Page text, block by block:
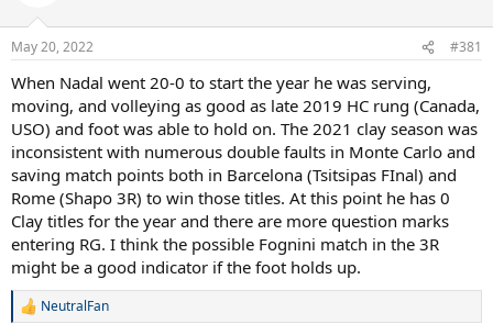
May 20, 2022 #381
When Nadal went 20-0 to start the year he was serving,
moving, and volleying as good as late 2019 HC rung (Canada,
USO) and foot was able to hold on. The 2021 clay season was
inconsistent with numerous double faults in Monte Carlo and
saving match points both in Barcelona (Tsitsipas FInal) and
Rome (Shapo 3R) to win those titles. At this point he has 0
Clay titles for the year and there are more question marks
entering RG. I think the possible Fognini match in the 3R
might be a good indicator if the foot holds up.
R
NeutralFan